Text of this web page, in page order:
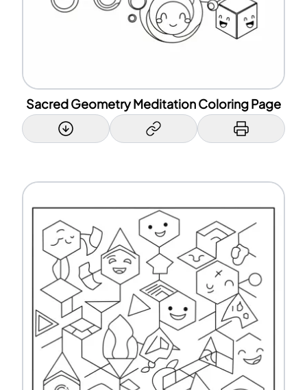
Sacred Geometry Meditation Coloring Page